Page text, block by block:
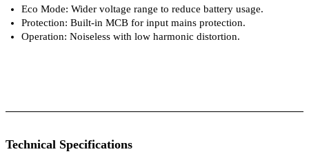
Eco Mode: Wider voltage range to reduce battery usage.
Protection: Built-in MCB for input mains protection.
Operation: Noiseless with low harmonic distortion.
Technical Specifications